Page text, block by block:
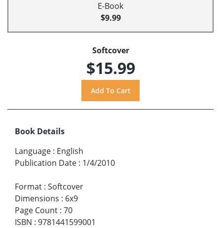
E-Book
$9.99
Softcover
$15.99
Book Details
Language : English
Publication Date : 1/4/2010
Format : Softcover
Dimensions : 6x9
Page Count : 70
ISBN : 9781441599001